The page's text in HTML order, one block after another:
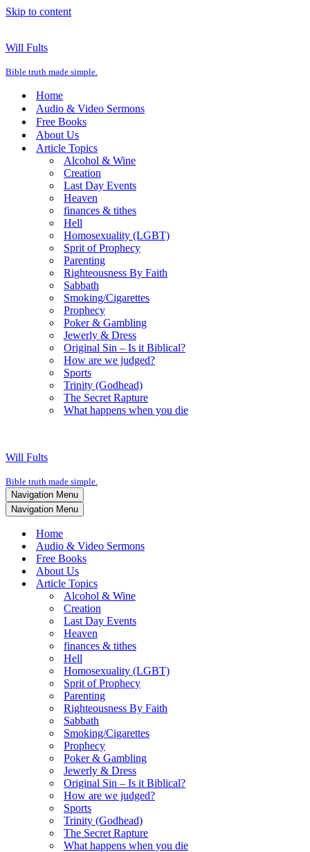
Skip to content
Will Fults
Bible truth made simple.
Home
Audio & Video Sermons
Free Books
About Us
Article Topics
Alcohol & Wine
Creation
Last Day Events
Heaven
finances & tithes
Hell
Homosexuality (LGBT)
Sprit of Prophecy
Parenting
Righteousness By Faith
Sabbath
Smoking/Cigarettes
Prophecy
Poker & Gambling
Jewerly & Dress
Original Sin – Is it Biblical?
How are we judged?
Sports
Trinity (Godhead)
The Secret Rapture
What happens when you die
Will Fults
Bible truth made simple.
Navigation Menu
Navigation Menu
Home
Audio & Video Sermons
Free Books
About Us
Article Topics
Alcohol & Wine
Creation
Last Day Events
Heaven
finances & tithes
Hell
Homosexuality (LGBT)
Sprit of Prophecy
Parenting
Righteousness By Faith
Sabbath
Smoking/Cigarettes
Prophecy
Poker & Gambling
Jewerly & Dress
Original Sin – Is it Biblical?
How are we judged?
Sports
Trinity (Godhead)
The Secret Rapture
What happens when you die